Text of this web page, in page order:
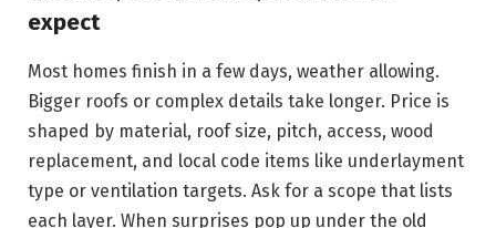
expect
Most homes finish in a few days, weather allowing.
Bigger roofs or complex details take longer. Price is
shaped by material, roof size, pitch, access, wood
replacement, and local code items like underlayment
type or ventilation targets. Ask for a scope that lists
each layer. When surprises pop up under the old